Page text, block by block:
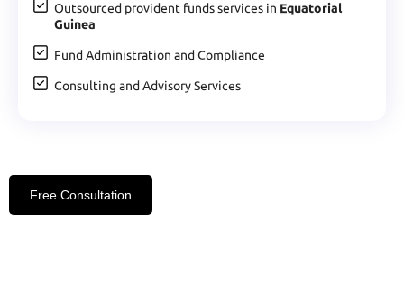
Outsourced provident funds services in Equatorial
Guinea
Fund Administration and Compliance
Consulting and Advisory Services
Free Consultation